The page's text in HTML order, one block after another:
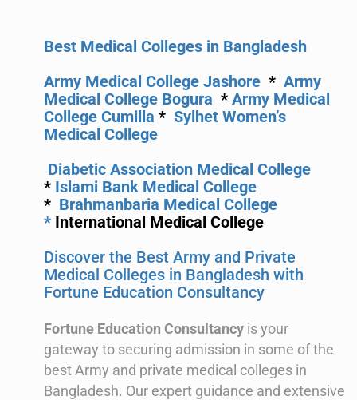
Best Medical Colleges in Bangladesh
Army Medical College Jashore * Army
Medical College Bogura * Army Medical
College Cumilla * Sylhet Women’s
Medical College
Diabetic Association Medical College
* Islami Bank Medical College
* Brahmanbaria Medical College
* International Medical College
Discover the Best Army and Private
Medical Colleges in Bangladesh with
Fortune Education Consultancy
Fortune Education Consultancy is your
gateway to securing admission in some of the
best Army and private medical colleges in
Bangladesh. Our expert guidance and extensive